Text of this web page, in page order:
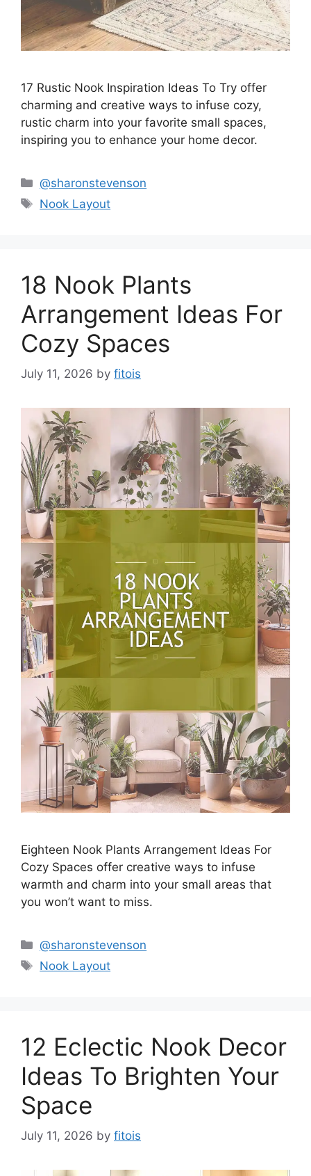
17 Rustic Nook Inspiration Ideas To Try offer
charming and creative ways to infuse cozy,
rustic charm into your favorite small spaces,
inspiring you to enhance your home decor.
Categories
@sharonstevenson
Tags
Nook Layout
18 Nook Plants
Arrangement Ideas For
Cozy Spaces
July 11, 2026 by fitois
Eighteen Nook Plants Arrangement Ideas For
Cozy Spaces offer creative ways to infuse
warmth and charm into your small areas that
you won’t want to miss.
Categories
@sharonstevenson
Tags
Nook Layout
12 Eclectic Nook Decor
Ideas To Brighten Your
Space
July 11, 2026 by fitois